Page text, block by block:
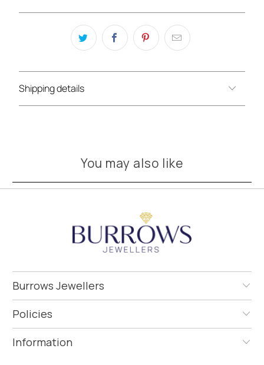
Shipping details
You may also like
Burrows Jewellers
Policies
Information